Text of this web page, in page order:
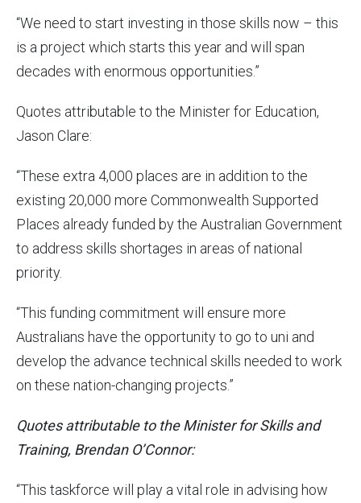
“We need to start investing in those skills now – this
is a project which starts this year and will span
decades with enormous opportunities.”
Quotes attributable to the Minister for Education,
Jason Clare:
“These extra 4,000 places are in addition to the
existing 20,000 more Commonwealth Supported
Places already funded by the Australian Government
to address skills shortages in areas of national
priority.
“This funding commitment will ensure more
Australians have the opportunity to go to uni and
develop the advance technical skills needed to work
on these nation-changing projects.”
Quotes attributable to the Minister for Skills and
Training, Brendan O’Connor:
“This taskforce will play a vital role in advising how